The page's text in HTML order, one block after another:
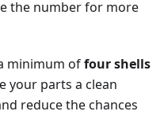
the number for more
minimum offour shells
your parts a clean
reduce the chances